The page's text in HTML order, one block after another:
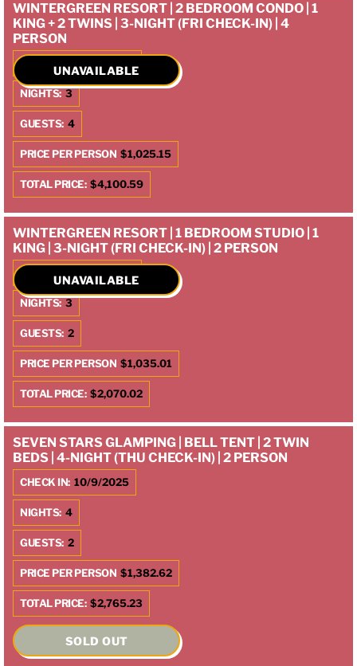
WINTERGREEN RESORT | 2 BEDROOM CONDO | 1
KING + 2 TWINS | 3-NIGHT (FRI CHECK-IN) | 4
PERSON
CHECK IN:
NIGHTS: 3
GUESTS: 4
PRICE PER PERSON $1,025.15
TOTAL PRICE: $4,100.59
UNAVAILABLE
WINTERGREEN RESORT | 1 BEDROOM STUDIO | 1
KING | 3-NIGHT (FRI CHECK-IN) | 2 PERSON
CHECK IN:
NIGHTS: 3
GUESTS: 2
PRICE PER PERSON $1,035.01
TOTAL PRICE: $2,070.02
UNAVAILABLE
SEVEN STARS GLAMPING | BELL TENT | 2 TWIN
BEDS | 4-NIGHT (THU CHECK-IN) | 2 PERSON
CHECK IN: 10/9/2025
NIGHTS: 4
GUESTS: 2
PRICE PER PERSON $1,382.62
TOTAL PRICE: $2,765.23
SOLD OUT